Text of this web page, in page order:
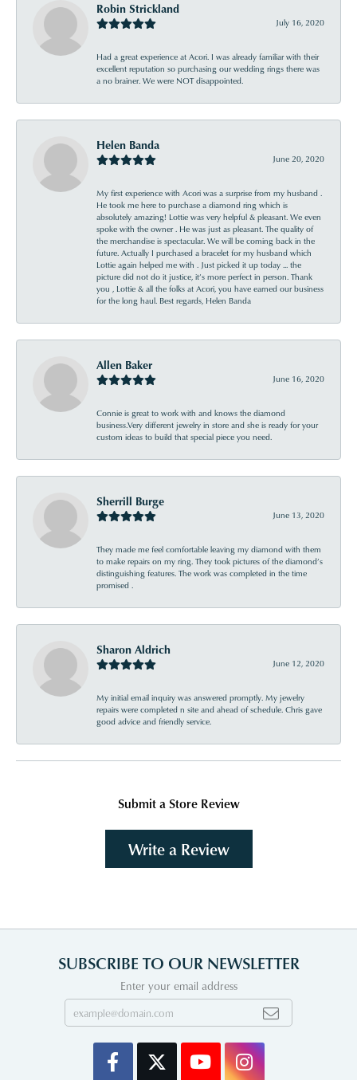
Robin Strickland
July 16, 2020
Had a great experience at Acori. I was already familiar with their
excellent reputation so purchasing our wedding rings there was
a no brainer. We were NOT disappointed.
Helen Banda
June 20, 2020
My first experience with Acori was a surprise from my husband .
He took me here to purchase a diamond ring which is
absolutely amazing! Lottie was very helpful & pleasant. We even
spoke with the owner . He was just as pleasant. The quality of
the merchandise is spectacular. We will be coming back in the
future. Actually I purchased a bracelet for my husband which
Lottie again helped me with . Just picked it up today ... the
picture did not do it justice, it’s more perfect in person. Thank
you , Lottie & all the folks at Acori, you have earned our business
for the long haul. Best regards, Helen Banda
Allen Baker
June 16, 2020
Connie is great to work with and knows the diamond
business.Very different jewelry in store and she is ready for your
custom ideas to build that special piece you need.
Sherrill Burge
June 13, 2020
They made me feel comfortable leaving my diamond with them
to make repairs on my ring. They took pictures of the diamond’s
distinguishing features. The work was completed in the time
promised .
Sharon Aldrich
June 12, 2020
My initial email inquiry was answered promptly. My jewelry
repairs were completed n site and ahead of schedule. Chris gave
good advice and friendly service.
Submit a Store Review
Write a Review
SUBSCRIBE TO OUR NEWSLETTER
Enter your email address